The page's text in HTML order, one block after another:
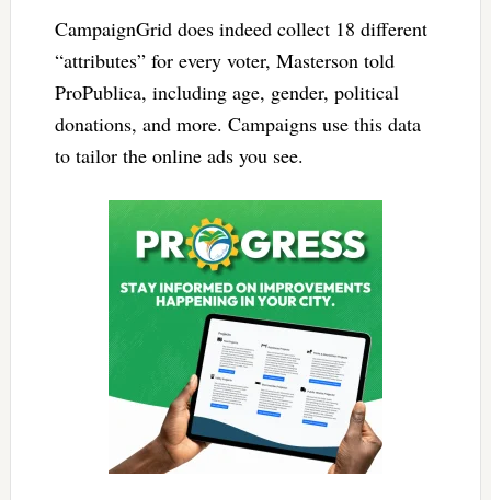
CampaignGrid does indeed collect 18 different
“attributes” for every voter, Masterson told
ProPublica, including age, gender, political
donations, and more. Campaigns use this data
to tailor the online ads you see.